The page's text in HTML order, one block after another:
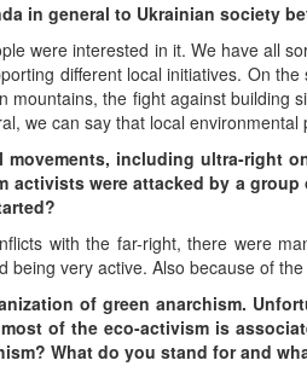
in general to Ukrainian society
were interested in it. We have all
different local initiatives. On
the fight against building
we can say that local
including ultra-right
activists were attacked by a
with the far-right, there were
being very active. Also because of
of green anarchism.
of the eco-activism is
What do you stand for and